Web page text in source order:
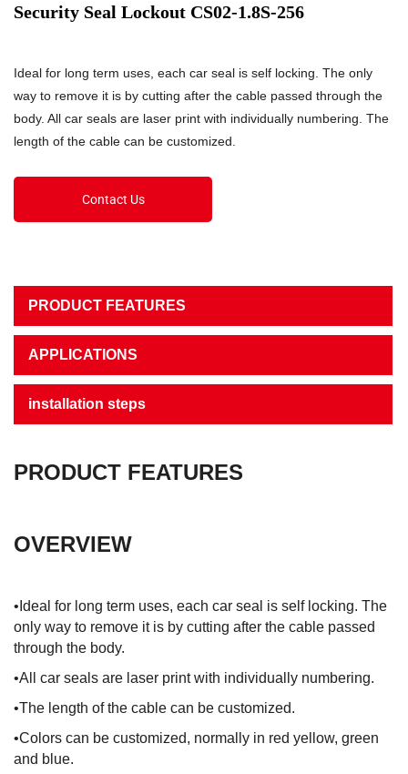
Security Seal Lockout CS02-1.8S-256
Ideal for long term uses, each car seal is self locking. The only
way to remove it is by cutting after the cable passed through the
body. All car seals are laser print with individually numbering. The
length of the cable can be customized.
Contact Us
PRODUCT FEATURES
APPLICATIONS
installation steps
PRODUCT FEATURES
OVERVIEW
•Ideal for long term uses, each car seal is self locking. The
only way to remove it is by cutting after the cable passed
through the body.
•All car seals are laser print with individually numbering.
•The length of the cable can be customized.
•Colors can be customized, normally in red yellow, green
and blue.